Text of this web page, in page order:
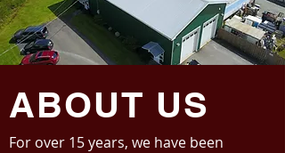
ABOUT US
For over 15 years, we have been